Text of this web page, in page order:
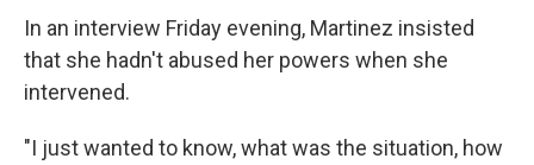
In an interview Friday evening, Martinez insisted
that she hadn't abused her powers when she
intervened.
"I just wanted to know, what was the situation, how